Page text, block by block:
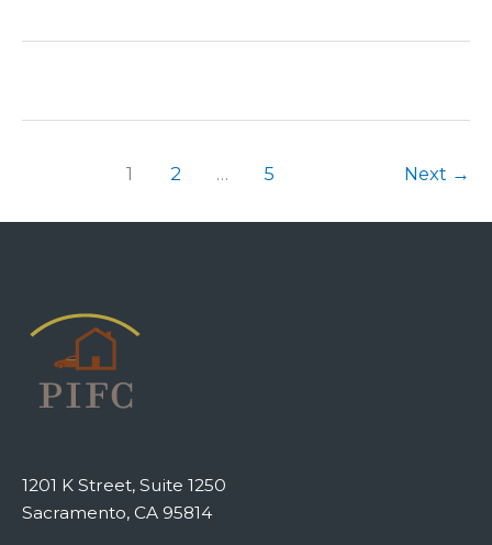
1 2 … 5 Next →
1201 K Street, Suite 1250
Sacramento, CA 95814